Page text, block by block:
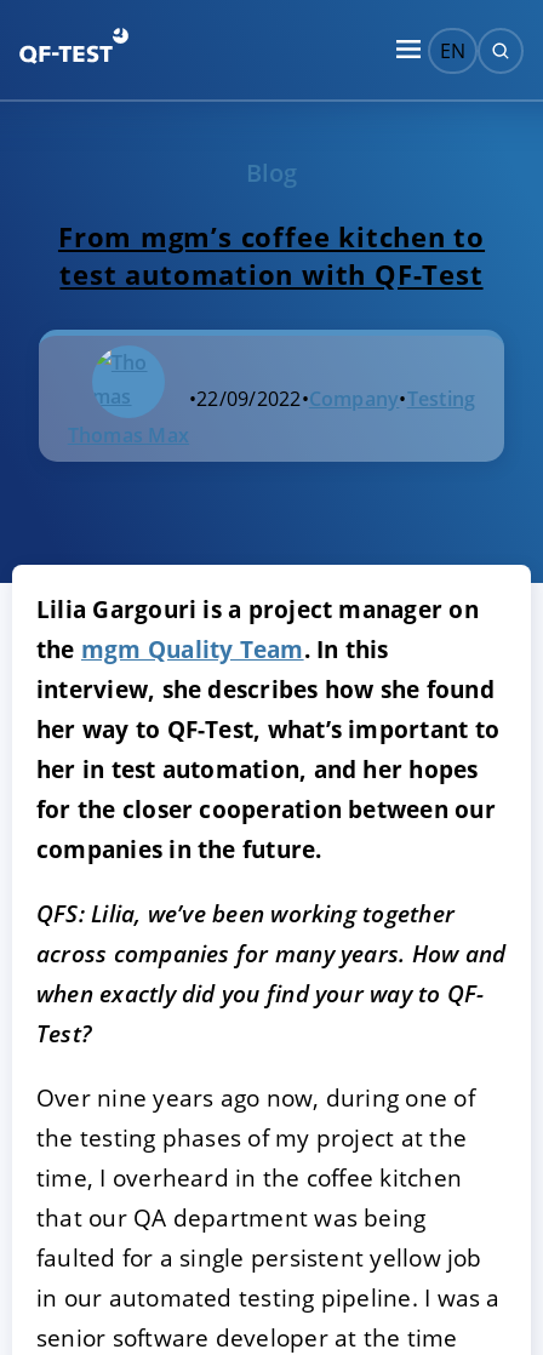
EN
Blog
From mgm’s coffee kitchen to
test automation with QF-Test
Thomas Max
•22/09/2022•Company•Testing
Lilia Gargouri is a project manager on
the mgm Quality Team. In this
interview, she describes how she found
her way to QF-Test, what’s important to
her in test automation, and her hopes
for the closer cooperation between our
companies in the future.
QFS: Lilia, we’ve been working together
across companies for many years. How and
when exactly did you find your way to QF-
Test?
Over nine years ago now, during one of
the testing phases of my project at the
time, I overheard in the coffee kitchen
that our QA department was being
faulted for a single persistent yellow job
in our automated testing pipeline. I was a
senior software developer at the time
ACCEPT CONFIGURE DECLINE